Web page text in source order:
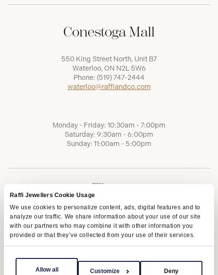
Raffi Jewellers Cookie Usage
We use cookies to personalize content, ads, digital features and to
analyze our traffic. We share information about your use of our site
with our partners who may combine it with other information you
provided or that they’ve collected from your use of their services.
Allow all Customize Deny
Conestoga Mall
550 King Street North, Unit B7
Waterloo, ON N2L 5W6
Phone: (519) 747-2444
waterloo@raffiandco.com
Monday - Friday: 10:30am - 7:00pm
Saturday: 9:30am - 6:00pm
Sunday: 11:00am - 5:00pm
Terms of Service Privacy Policy
AODA
Copyright © 2026 | Raffi Jewellers Inc., All Rights Reserved.